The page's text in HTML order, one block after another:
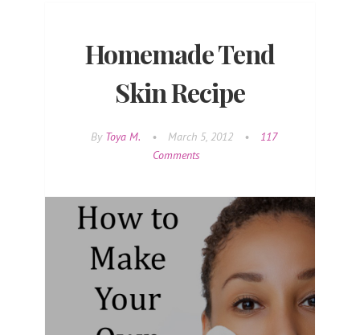
Homemade Tend
Skin Recipe
By Toya M. • March 5, 2012 •
117
Comments